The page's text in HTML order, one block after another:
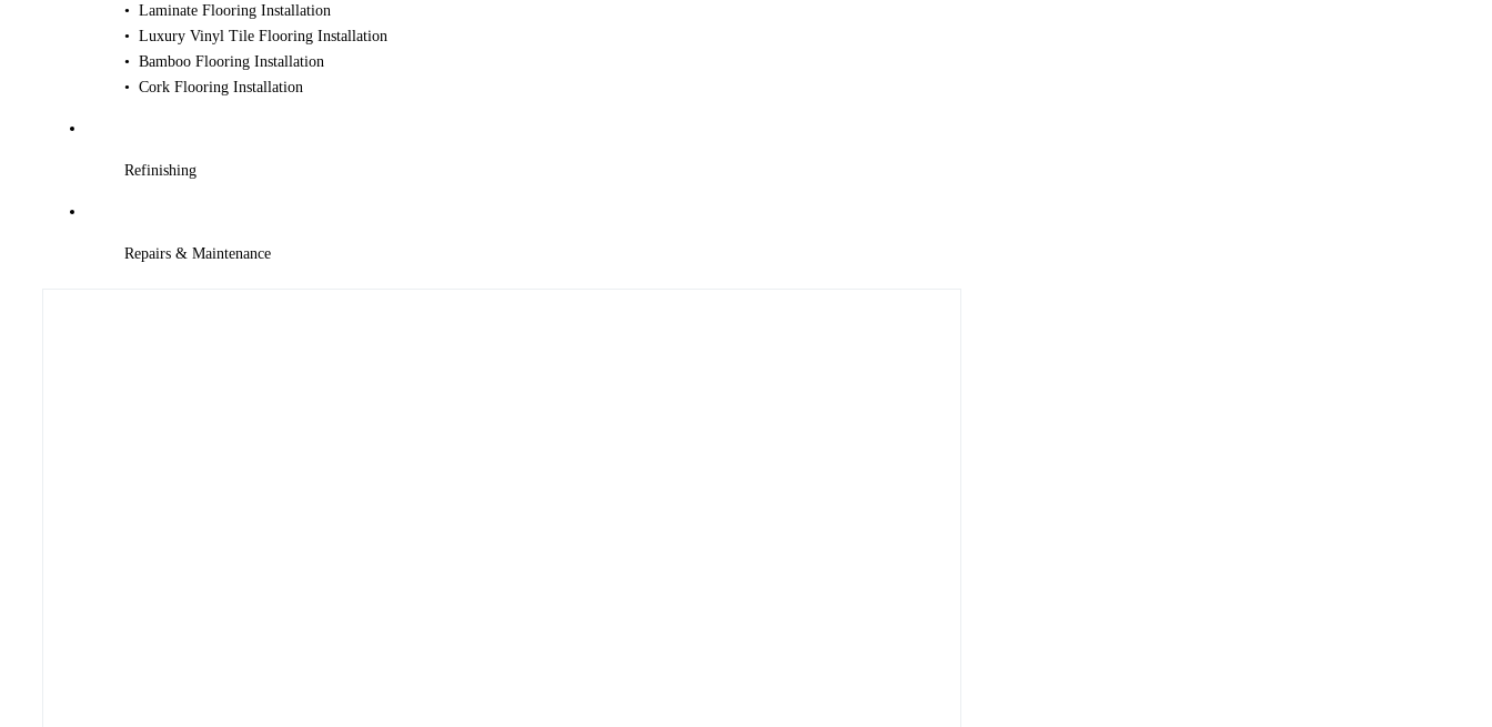
• Laminate Flooring Installation
• Luxury Vinyl Tile Flooring Installation
• Bamboo Flooring Installation
• Cork Flooring Installation
Refinishing
Repairs & Maintenance